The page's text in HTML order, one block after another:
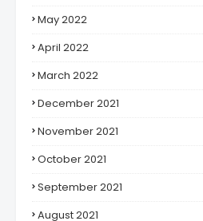
May 2022
April 2022
March 2022
December 2021
November 2021
October 2021
September 2021
August 2021